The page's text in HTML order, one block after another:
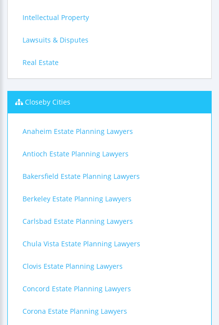
Intellectual Property
Lawsuits & Disputes
Real Estate
Closeby Cities
Anaheim Estate Planning Lawyers
Antioch Estate Planning Lawyers
Bakersfield Estate Planning Lawyers
Berkeley Estate Planning Lawyers
Carlsbad Estate Planning Lawyers
Chula Vista Estate Planning Lawyers
Clovis Estate Planning Lawyers
Concord Estate Planning Lawyers
Corona Estate Planning Lawyers